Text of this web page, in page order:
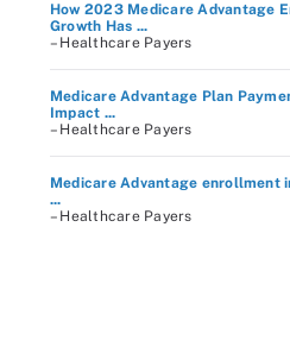
How 2023 Medicare Advantage
Growth Has ...
– Healthcare Payers
Medicare Advantage Plan
Impact ...
– Healthcare Payers
Medicare Advantage enrollment
...
– Healthcare Payers